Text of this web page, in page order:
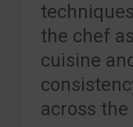
the chef
cuisine
across the